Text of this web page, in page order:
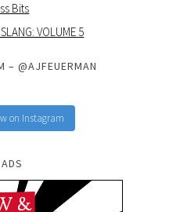
Bits
VOLUME 5
– @AJFEUERMAN
on Instagram
ADS